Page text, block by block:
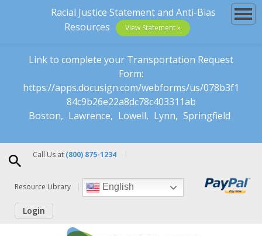
Link to complete your Transportation Request
Form:
https://apps.docusign.com/webforms/us/078b3f1
84c9b26e22a8dc78c403311ab
Boston
Lawrence Lowell Lynn Springfield
Call Us at (800) 875-1234
Resource Library English
Login
Racial Justice Statement and Anti-Bias
Resources
View Statement »